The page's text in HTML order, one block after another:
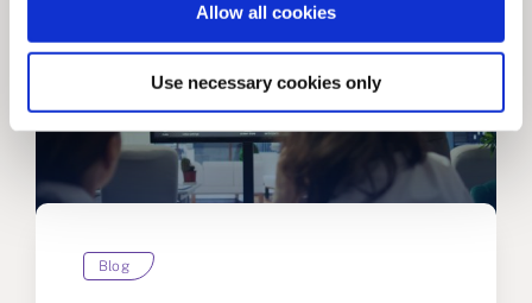
Allow all cookies
Use necessary cookies only
Blog